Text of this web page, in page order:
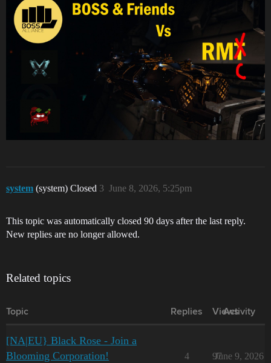
system (system) Closed June 8, 2026, 5:25pm
3
This topic was automatically closed 90 days after the last reply.
New replies are no longer allowed.
Related topics
Topic Replies Views
Activity
[NA|EU} Black Rose - Join a
Blooming Corporation!
4 97
June 9, 2026